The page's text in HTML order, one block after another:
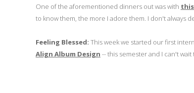
One of the aforementioned dinners out was with
to know them, the more I adore them. I don't always
Feeling Blessed: This week we started our first
Align Album Design -- this semester and I can't